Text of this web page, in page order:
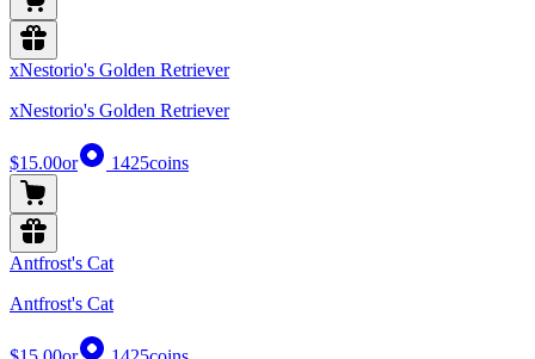
xNestorio's Golden Retriever
xNestorio's Golden Retriever
$15.00or 1425coins
Antfrost's Cat
Antfrost's Cat